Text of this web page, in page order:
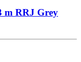
m RRJ Grey